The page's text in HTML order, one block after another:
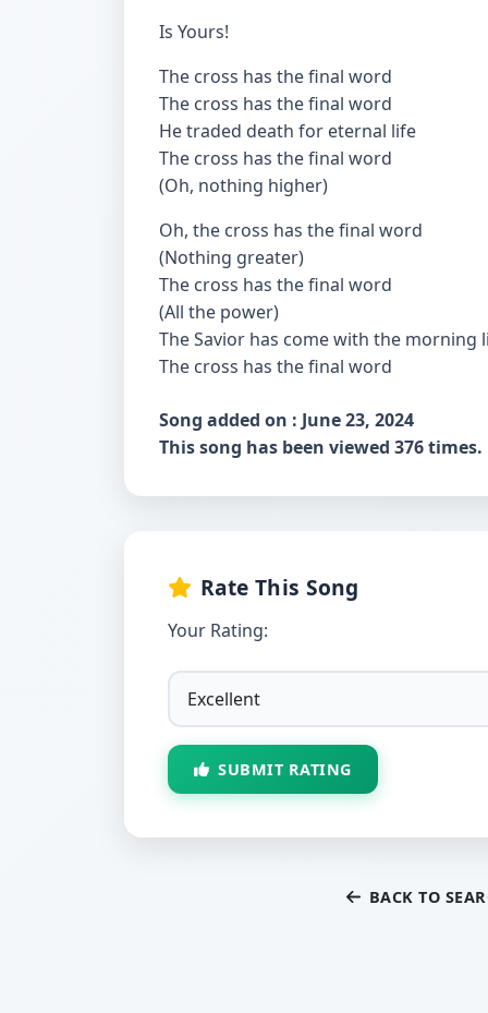
Is Yours!
The cross has the final word
The cross has the final word
He traded death for eternal life
The cross has the final word
(Oh, nothing higher)
Oh, the cross has the final word
(Nothing greater)
The cross has the final word
(All the power)
The Savior has come with the morning
The cross has the final word
Song added on : June 23, 2024
This song has been viewed 376 times.
Rate This Song
Your Rating:
SUBMIT RATING
BACK TO